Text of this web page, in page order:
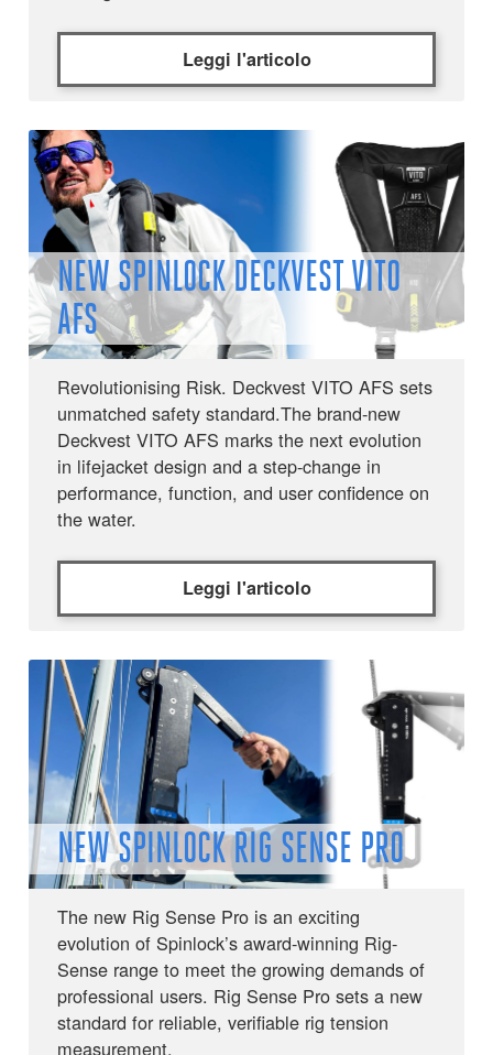
Leggi l'articolo
NEW SPINLOCK DECKVEST VITO
AFS
Revolutionising Risk. Deckvest VITO AFS sets
unmatched safety standard.The brand-new
Deckvest VITO AFS marks the next evolution
in lifejacket design and a step-change in
performance, function, and user confidence on
the water.
Leggi l'articolo
NEW SPINLOCK RIG SENSE PRO
The new Rig Sense Pro is an exciting
evolution of Spinlock’s award-winning Rig-
Sense range to meet the growing demands of
professional users. Rig Sense Pro sets a new
standard for reliable, verifiable rig tension
measurement.